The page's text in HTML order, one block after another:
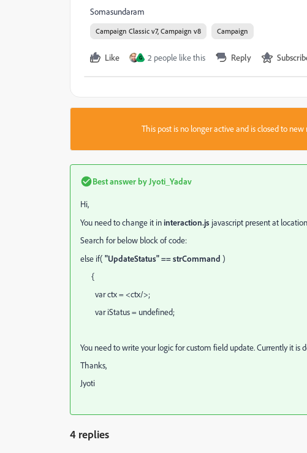
Somasundaram
Campaign Classic v7, Campaign v8 Campaign
Like G 2 people like this Reply
This post is no longer active and is closed to new
Best answer by Jyoti_Yadav
Hi,
You need to change it ininteraction.js javascript present at
Search for below block of code:
else if( "UpdateStatus" == strCommand )
{
var ctx = <ctx/>;
var iStatus = undefined;
You need to write your logic for custom field update. Currently it is
Thanks,
Jyoti
4 replies